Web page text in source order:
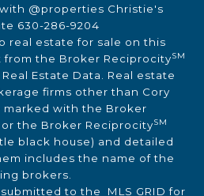
@properties Christie's
630-286-9204
real estate for sale on this
the Broker ReciprocitySM
Estate Data. Real estate
firms other than Cory
marked with the Broker
the Broker ReciprocitySM
black house) and detailed
includes the name of the
brokers.
to the MLS GRID for